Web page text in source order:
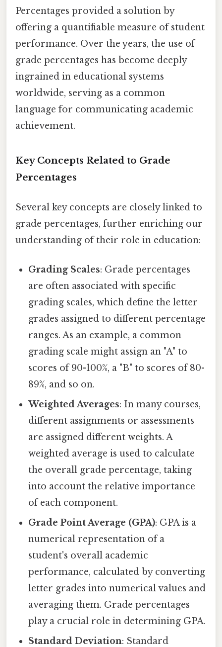
Percentages provided a solution by
offering a quantifiable measure of student
performance. Over the years, the use of
grade percentages has become deeply
ingrained in educational systems
worldwide, serving as a common
language for communicating academic
achievement.
Key Concepts Related to Grade
Percentages
Several key concepts are closely linked to
grade percentages, further enriching our
understanding of their role in education:
Grading Scales: Grade percentages
are often associated with specific
grading scales, which define the letter
grades assigned to different percentage
ranges. As an example, a common
grading scale might assign an "A" to
scores of 90-100%, a "B" to scores of 80-
89%, and so on.
Weighted Averages: In many courses,
different assignments or assessments
are assigned different weights. A
weighted average is used to calculate
the overall grade percentage, taking
into account the relative importance
of each component.
Grade Point Average (GPA): GPA is a
numerical representation of a
student's overall academic
performance, calculated by converting
letter grades into numerical values and
averaging them. Grade percentages
play a crucial role in determining GPA.
Standard Deviation: Standard